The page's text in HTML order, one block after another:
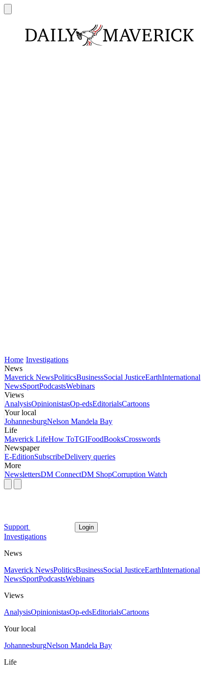
Home Investigations
News
Maverick NewsPoliticsBusinessSocial JusticeEarthInternational
NewsSportPodcastsWebinars
Views
AnalysisOpinionistasOp-edsEditorialsCartoons
Your local
JohannesburgNelson Mandela Bay
Life
Maverick LifeHow ToTGIFoodBooksCrosswords
Newspaper
E-EditionSubscribeDelivery queries
More
NewslettersDM ConnectDM ShopCorruption Watch
Support Login
Investigations
News
Maverick NewsPoliticsBusinessSocial JusticeEarthInternational
NewsSportPodcastsWebinars
Views
AnalysisOpinionistasOp-edsEditorialsCartoons
Your local
JohannesburgNelson Mandela Bay
Life